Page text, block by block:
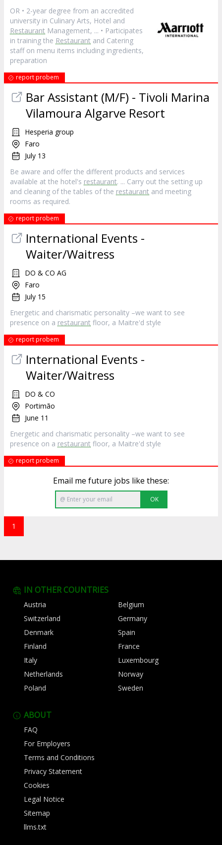
OR • 2-year degree from an accredited
university in Culinary Arts, Hotel and
Restaurant Management, ... • Participates
in training the Restaurant and Catering
staff on menu items including ingredients,
preparation
report probem
Bar Assistant (M/F) - Tivoli Marina
Vilamoura Algarve Resort
Hesperia group
Faro
July 13
Be aware and offer the different products and services
available at the hotel's restaurant. ... Carry out the setting up
and cleaning of the tables of the restaurant and meeting
rooms as required.
report probem
International Events -
Waiter/Waitress
DO & CO AG
Faro
July 15
Energetic and charismatic personality –we want to see
presence on a restaurant floor, a Maitre'd style
report probem
International Events -
Waiter/Waitress
DO & CO
Portimão
June 11
Energetic and charismatic personality –we want to see
presence on a restaurant floor, a Maitre'd style
report probem
Email me future jobs like these:
OK
1
IN OTHER COUNTRIES
Austria
Belgium
Switzerland
Germany
Denmark
Spain
Finland
France
Italy
Luxembourg
Netherlands
Norway
Poland
Sweden
ABOUT
FAQ
For Employers
Terms and Conditions
Privacy Statement
Cookies
Legal Notice
Sitemap
llms.txt